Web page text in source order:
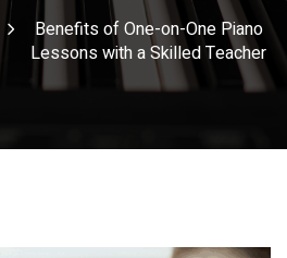
Benefits of One-on-One Piano
Lessons with a Skilled Teacher